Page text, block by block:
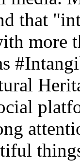
that